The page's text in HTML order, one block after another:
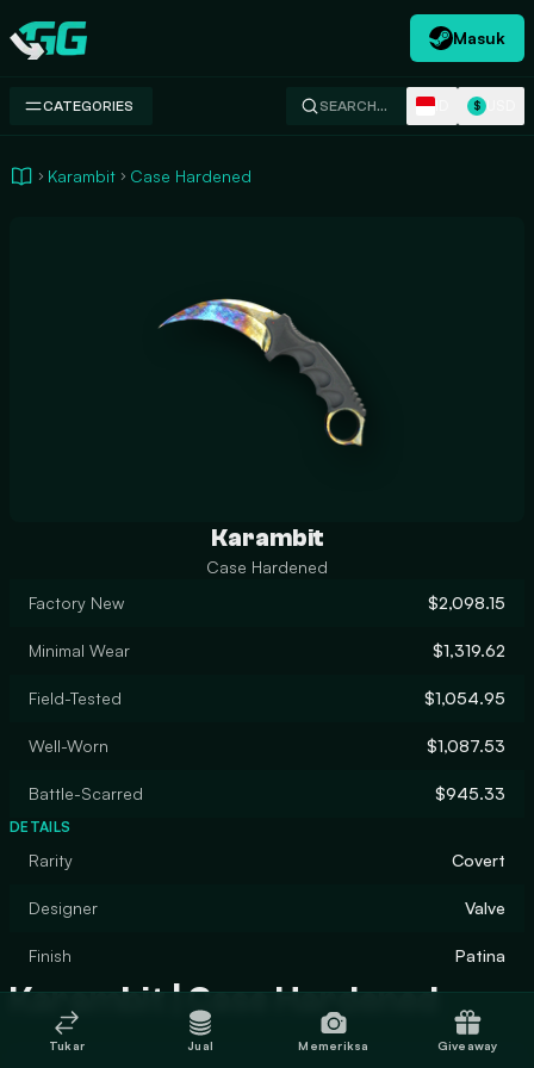
Swap.gg
Masuk
CATEGORIES SEARCH… $
Karambit Case Hardened
Karambit
Case Hardened
Factory New
$2,098.15
Minimal Wear $1,319.62
Field-Tested $1,054.95
Well-Worn $1,087.53
Battle-Scarred $945.33
DETAILS
Rarity Covert
Designer Valve
Finish Patina
Karambit | Case Hardened
Tukar Jual Memeriksa Giveaway